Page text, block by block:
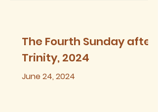
The Fourth Sunday after
Trinity, 2024
June 24, 2024